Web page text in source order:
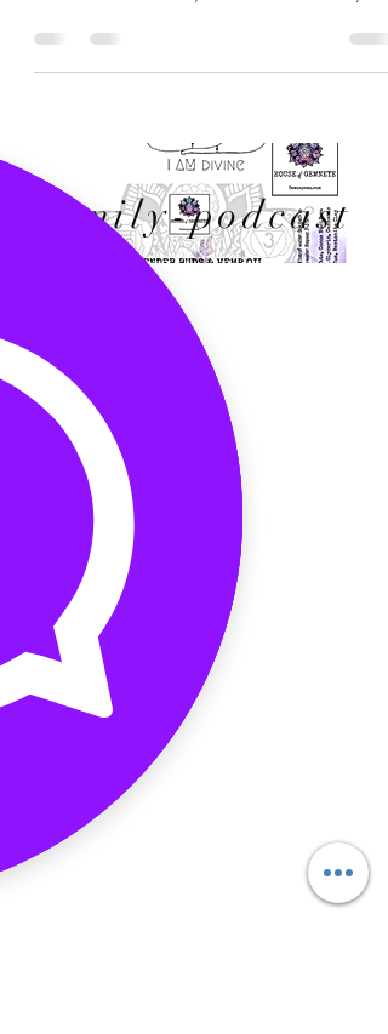
YOU DO NoT GIVE AWAY YOURSELF TO
PLEASE OTHERS. If you do that- how can you
Family-podcast